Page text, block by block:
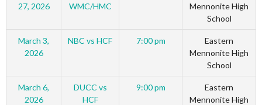
27, 2026
WMC/HMC
Mennonite High
School
March 3,
2026
NBC vs HCF 7:00 pm
Eastern
Mennonite High
School
March 6,
2026
DUCC vs
HCF
9:00 pm
Eastern
Mennonite High